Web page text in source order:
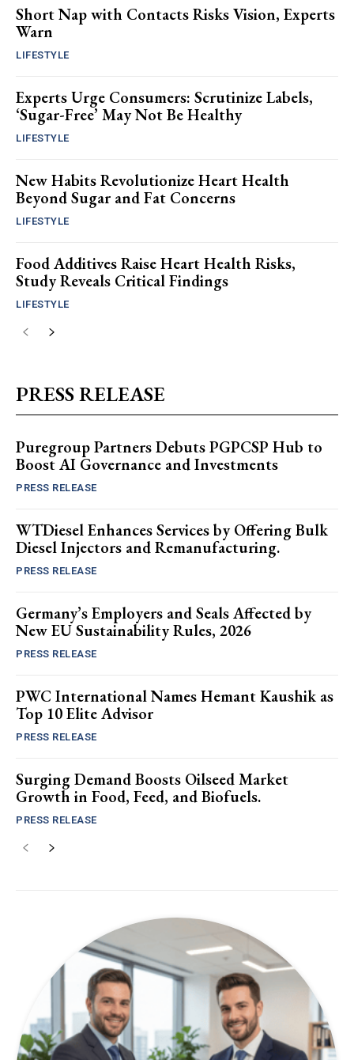
Short Nap with Contacts Risks Vision, Experts
Warn
LIFESTYLE
Experts Urge Consumers: Scrutinize Labels,
‘Sugar-Free’ May Not Be Healthy
LIFESTYLE
New Habits Revolutionize Heart Health
Beyond Sugar and Fat Concerns
LIFESTYLE
Food Additives Raise Heart Health Risks,
Study Reveals Critical Findings
LIFESTYLE
PRESS RELEASE
Puregroup Partners Debuts PGPCSP Hub to
Boost AI Governance and Investments
PRESS RELEASE
WTDiesel Enhances Services by Offering Bulk
Diesel Injectors and Remanufacturing.
PRESS RELEASE
Germany’s Employers and Seals Affected by
New EU Sustainability Rules, 2026
PRESS RELEASE
PWC International Names Hemant Kaushik as
Top 10 Elite Advisor
PRESS RELEASE
Surging Demand Boosts Oilseed Market
Growth in Food, Feed, and Biofuels.
PRESS RELEASE